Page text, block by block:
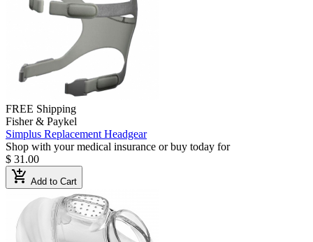
FREE Shipping
Fisher & Paykel
Simplus Replacement Headgear
Shop with your medical insurance or buy today for
$ 31.00
add_shopping_cart Add to Cart